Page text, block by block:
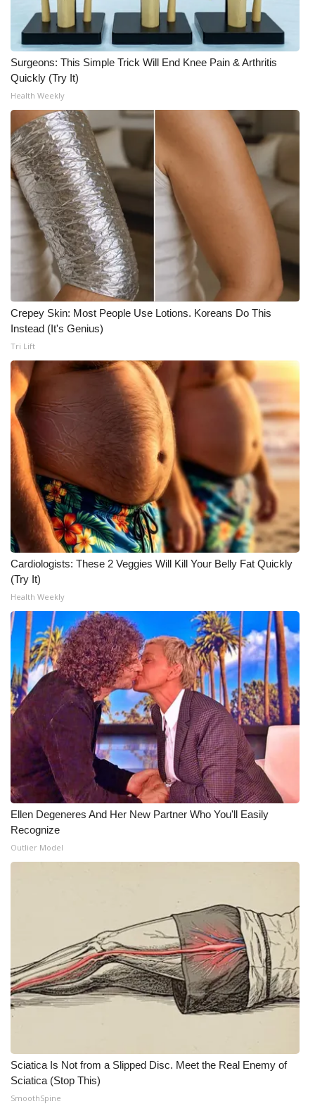
Meet the WCBI Team
Mobile App
WCBI – On-Air Guest Rules
ADVERTISE
Broadcast & Digital
Outdoor Media
Video Services of WCBI
WCBI Payment Portal
WCBI live
Surgeons: This Simple Trick Will End Knee Pain & Arthritis
Quickly (Try It)
Health Weekly
Crepey Skin: Most People Use Lotions. Koreans Do This
Instead (It's Genius)
Tri Lift
Cardiologists: These 2 Veggies Will Kill Your Belly Fat Quickly
(Try It)
Health Weekly
Ellen Degeneres And Her New Partner Who You'll Easily
Recognize
Outlier Model
Sciatica Is Not from a Slipped Disc. Meet the Real Enemy of
Sciatica (Stop This)
SmoothSpine